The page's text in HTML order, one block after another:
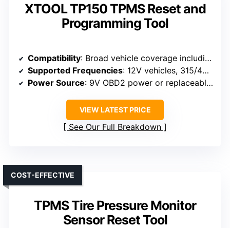
XTOOL TP150 TPMS Reset and
Programming Tool
Compatibility: Broad vehicle coverage including GM, European, Asian brands (supports 12V OBD2 vehicles)
Supported Frequencies: 12V vehicles, 315/433 MHz
Power Source: 9V OBD2 power or replaceable battery
VIEW LATEST PRICE
See Our Full Breakdown
TPMS Tire Pressure Monitor
Sensor Reset Tool
COST-EFFECTIVE